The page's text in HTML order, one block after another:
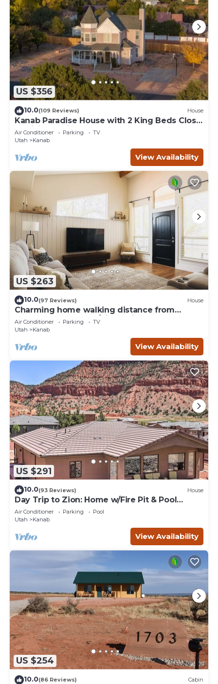
US $356
10.0(109 Reviews) House
Kanab Paradise House with 2 King Beds Close
to Hiking Trails
Air Conditioner Parking
TV
Utah
Kanab
View Availability
US $263
10.0(97 Reviews) House
Charming home walking distance from
downtown Kanab, w/King Suite
Air Conditioner Parking
TV
Utah
Kanab
View Availability
US $291
10.0(93 Reviews) House
Day Trip to Zion: Home w/Fire Pit & Pool
Access
Air Conditioner Parking
Pool
Utah
Kanab
View Availability
US $254
10.0(86 Reviews) Cabin